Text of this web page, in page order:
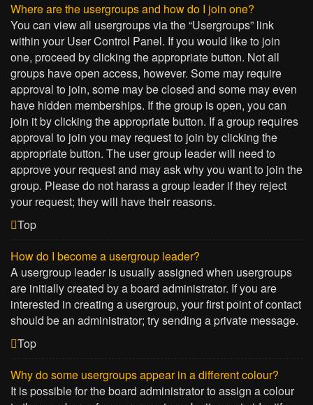
Where are the usergroups and how do I join one?
You can view all usergroups via the “Usergroups” link
within your User Control Panel. If you would like to join
one, proceed by clicking the appropriate button. Not all
groups have open access, however. Some may require
approval to join, some may be closed and some may even
have hidden memberships. If the group is open, you can
join it by clicking the appropriate button. If a group requires
approval to join you may request to join by clicking the
appropriate button. The user group leader will need to
approve your request and may ask why you want to join the
group. Please do not harass a group leader if they reject
your request; they will have their reasons.
Top
How do I become a usergroup leader?
A usergroup leader is usually assigned when usergroups
are initially created by a board administrator. If you are
interested in creating a usergroup, your first point of contact
should be an administrator; try sending a private message.
Top
Why do some usergroups appear in a different colour?
It is possible for the board administrator to assign a colour